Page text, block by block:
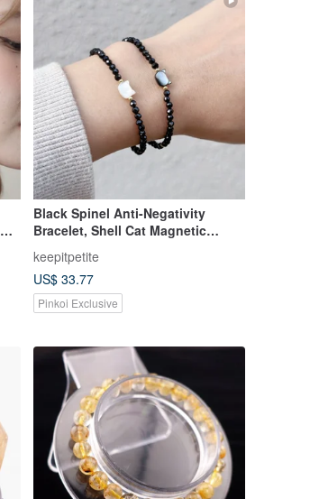
Black Spinel Anti-Negativity
Bracelet, Shell Cat Magnetic
Jewelry
keepitpetite
US$ 33.77
Pinkoi Exclusive